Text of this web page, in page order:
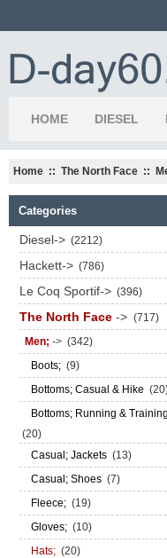
HOME DIESEL
Home :: The North Face ::
Categories
Diesel-> (2212)
Hackett-> (786)
Le Coq Sportif-> (396)
The North Face -> (717)
Men; -> (342)
Boots; (9)
Bottoms; Casual & Hike
Bottoms; Running & Training
(20)
Casual; Jackets (13)
Casual; Shoes (7)
Fleece; (19)
Gloves; (10)
Hats; (20)